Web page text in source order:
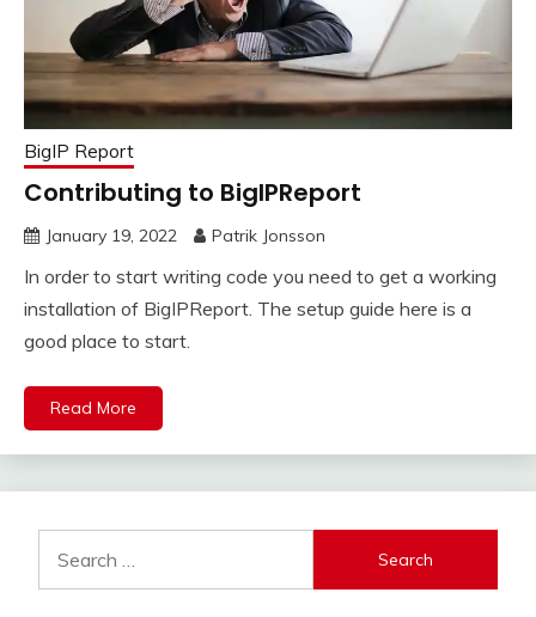
BigIP Report
Contributing to BigIPReport
January 19, 2022 Patrik Jonsson
In order to start writing code you need to get a working
installation of BigIPReport. The setup guide here is a
good place to start.
Read More
for: